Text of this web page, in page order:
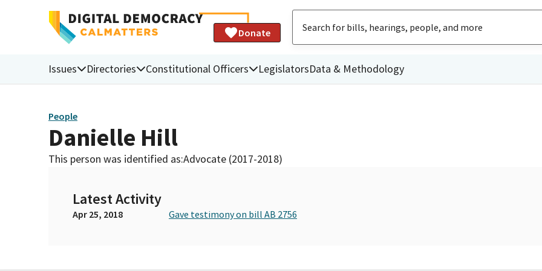
Donate
Issues Directories Constitutional Officers LegislatorsData & Methodology
People
Danielle Hill
This person was identified as:Advocate (2017-2018)
Latest Activity
Apr 25, 2018 Gave testimony on bill AB 2756